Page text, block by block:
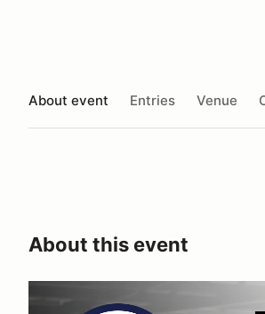
About event Entries Venue
About this event